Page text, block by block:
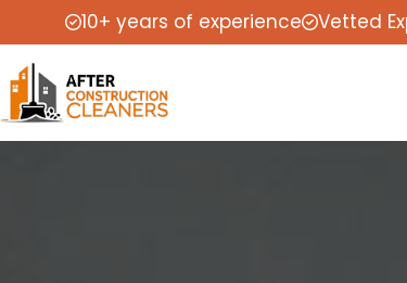
10+ years of experience Vetted